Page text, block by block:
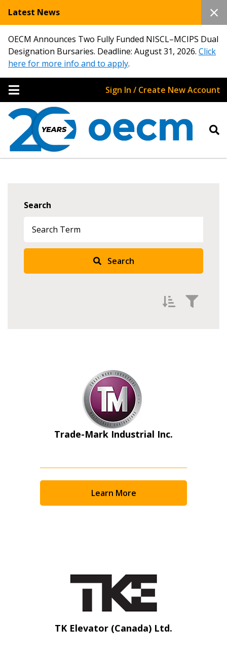
Latest News
OECM Announces Two Fully Funded NISCL–MCIPS Dual
Designation Bursaries. Deadline: August 31, 2026. Click
here for more info and to apply.
Sign In / Create New Account
Search
Search
Trade-Mark Industrial Inc.
Learn More
TK Elevator (Canada) Ltd.